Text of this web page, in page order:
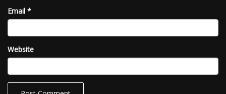
Email *
Website